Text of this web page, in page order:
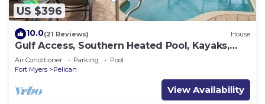
US $396
10.0(21 Reviews) House
Gulf Access, Southern Heated Pool, Kayaks,
Bikes, Tiki Hut - Villa Salty Shoreline - Roelens
Air Conditioner Parking
Pool
Fort Myers
Pelican
View Availability